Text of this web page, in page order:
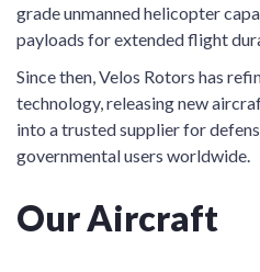
grade unmanned helicopter
payloads for extended flight
Since then, Velos Rotors has
technology, releasing new
into a trusted supplier for
governmental users worldwide.
Our Aircraft